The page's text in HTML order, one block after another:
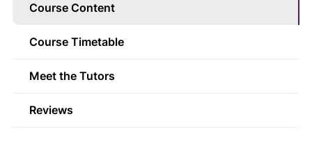
Course Content
Course Timetable
Meet the Tutors
Reviews